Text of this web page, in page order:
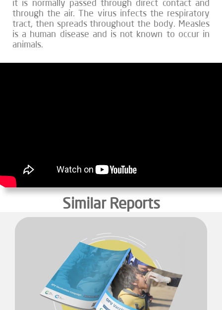
it is normally passed through direct contact and
through the air. The virus infects the respiratory
tract, then spreads throughout the body. Measles
is a human disease and is not known to occur in
animals.
Similar Reports